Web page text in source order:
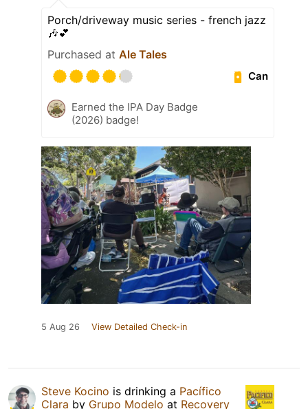
Porch/driveway music series - french jazz
🎶💕
Purchased at Ale Tales
Can
Earned the IPA Day Badge
(2026) badge!
5 Aug 26 View Detailed Check-in
Steve Kocino is drinking a Pacífico
Clara by Grupo Modelo at Recovery